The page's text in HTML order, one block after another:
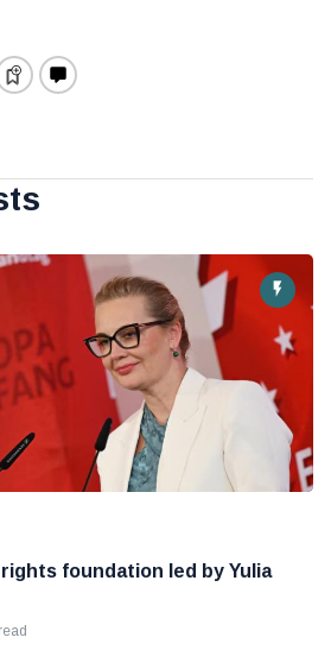
rights foundation led by Yulia